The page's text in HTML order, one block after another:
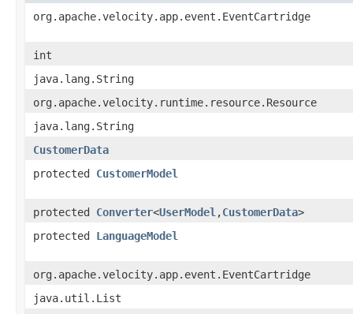
org.apache.velocity.app.event.EventCartridge
int
java.lang.String
org.apache.velocity.runtime.resource.Resource
java.lang.String
CustomerData
protected CustomerModel
protected Converter<UserModel ,​CustomerData>
protected LanguageModel
org.apache.velocity.app.event.EventCartridge
java.util.List